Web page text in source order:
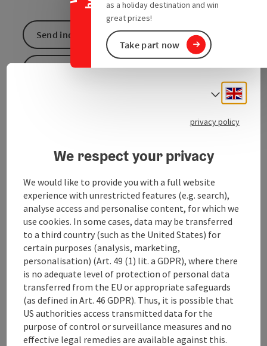
as a holiday destination and win
great prizes!
Take part now
Contact
Opening hours
Arrival
Accessibility
Send inquiry
To the website
Select
privacy policy
We respect your privacy
We would like to provide you with a full website
experience with unrestricted features (e.g. search),
analyse access and personalise content, for which we
use cookies. In some cases, data may be transferred
to a third country (such as the United States) for
certain purposes (analysis, marketing,
personalisation) (Art. 49 (1) lit. a GDPR), where there
is no adequate level of protection of personal data
transferred from the EU or appropriate safeguards
(as defined in Art. 46 GDPR). Thus, it is possible that
US authorities access transmitted data for the
purpose of control or surveillance measures and no
effective legal remedies are available against this.